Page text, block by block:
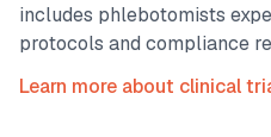
includes phlebotomists
protocols and compliance
Learn more about clinical